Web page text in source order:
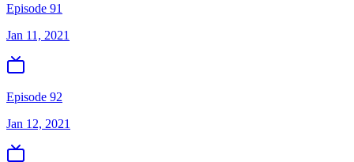
Episode 91
Jan 11, 2021
Episode 92
Jan 12, 2021